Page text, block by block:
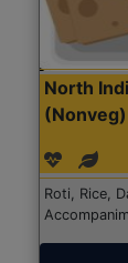
North
(Nonveg)
Roti, Rice,